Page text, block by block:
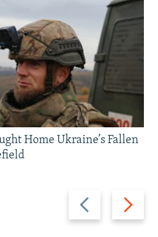
Previous
slide
Next
slide
Home Ukraine’s Fallen